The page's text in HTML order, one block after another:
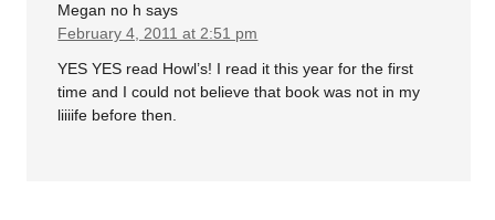
Megan no h says
February 4, 2011 at 2:51 pm
YES YES read Howl’s! I read it this year for the first
time and I could not believe that book was not in my
liiiife before then.